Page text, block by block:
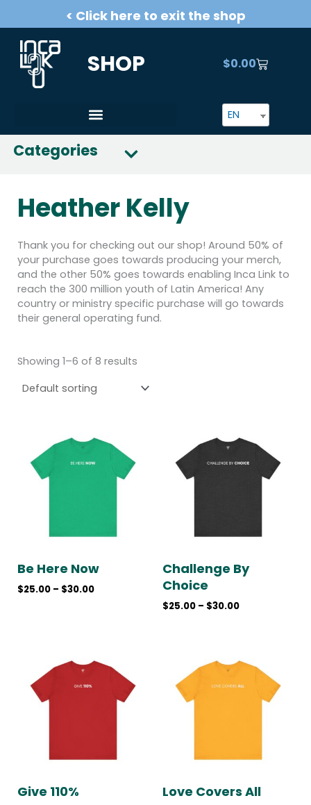
< Click here to exit the shop
SHOP
EN
$0.00CART
Categories
Heather Kelly
Thank you for checking out our shop! Around 50% of
your purchase goes towards producing your merch,
and the other 50% goes towards enabling Inca Link to
reach the 300 million youth of Latin America! Any
country or ministry specific purchase will go towards
their general operating fund.
Showing 1–6 of 8 results
Be Here Now
$25.00 – $30.00
range:
$25.00
through
$30.00
Challenge By
Choice
$25.00 – $30.00
range:
$25.00
through
$30.00
Give 110%
range:
$25.00
through
$30.00
Love Covers All
range:
$25.00
through
$30.00